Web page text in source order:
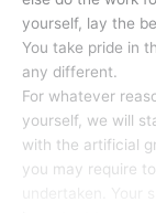
yourself, lay the
You take pride in
any different.
For whatever
yourself, we will
with the artificial
you may require
undertaken. Your